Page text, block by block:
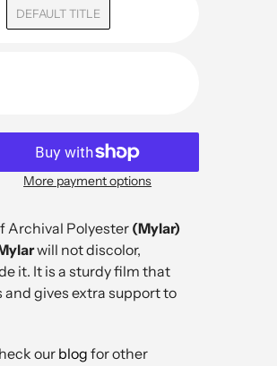
DEFAULT TITLE
More payment options
Archival Polyester (Mylar)
will not discolor,
it. It is a sturdy film that
gives extra support to
ourblog for other